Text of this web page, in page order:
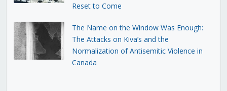
Reset to Come
The Name on the Window Was Enough:
The Attacks on Kiva’s and the
Normalization of Antisemitic Violence in
Canada